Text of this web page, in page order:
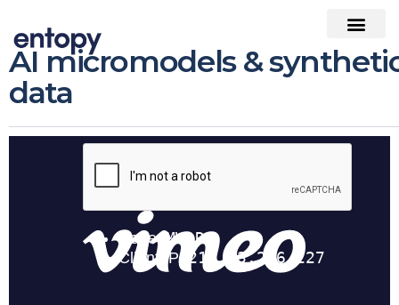
AI micromodels &
data